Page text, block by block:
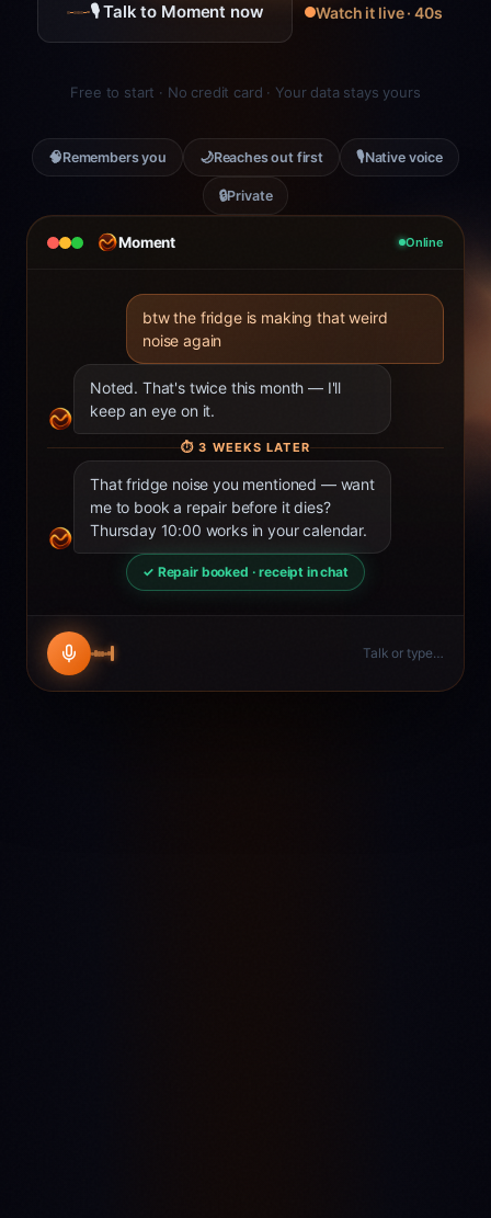
Moment Online
btw the fridge is making that weird
noise again
Noted. That's twice this month — I'll
keep an eye on it.
⏱3 WEEKS LATER
That fridge noise you mentioned — want
me to book a repair before it dies?
Thursday 10:00 works in your calendar.
✓ Repair booked · receipt in chat
Talk or type…
🎙 Talk to Moment now Watch it live · 40s
Free to start · No credit card · Your data stays yours
🧠Remembers you 🌙Reaches out first 🎙Native voice
🔒Private